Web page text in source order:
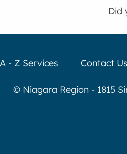
Did
A - Z Services Contact Us
© Niagara Region - 1815